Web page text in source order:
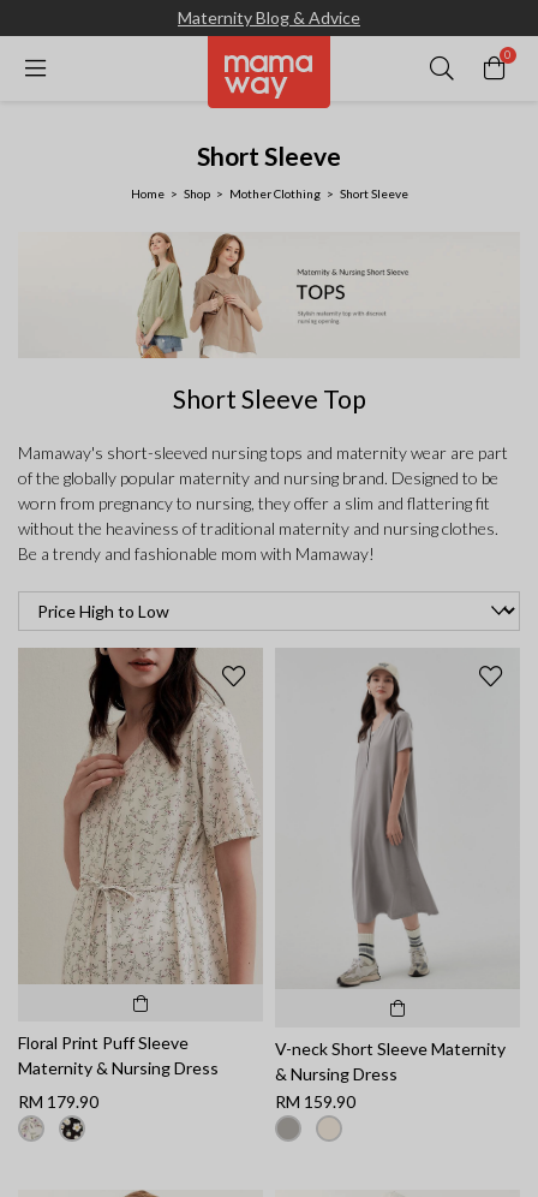
Maternity Blog & Advice
0
Short Sleeve
Home Shop Mother Clothing Short Sleeve
Short Sleeve Top
Mamaway's short-sleeved nursing tops and maternity wear are part
of the globally popular maternity and nursing brand. Designed to be
worn from pregnancy to nursing, they offer a slim and flattering fit
without the heaviness of traditional maternity and nursing clothes.
Be a trendy and fashionable mom with Mamaway!
Floral Print Puff Sleeve
Maternity & Nursing Dress
RM 179.90
V-neck Short Sleeve Maternity
& Nursing Dress
RM 159.90